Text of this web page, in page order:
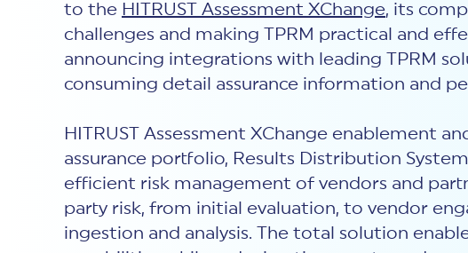
to the HITRUST Assessment XChange, its
challenges and making TPRM practical and
announcing integrations with leading TPRM
consuming detail assurance information and
HITRUST Assessment XChange enablement
assurance portfolio, Results Distribution
efficient risk management of vendors and
party risk, from initial evaluation, to vendor
ingestion and analysis. The total solution